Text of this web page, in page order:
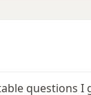
questions